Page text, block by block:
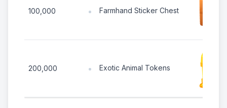
100,000 Farmhand Sticker Chest
200,000 Exotic Animal Tokens